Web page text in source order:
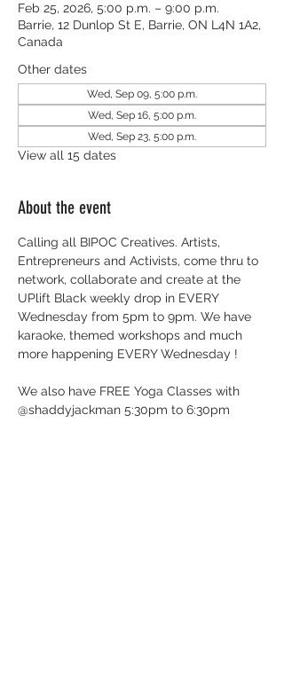
Feb 25, 2026, 5:00 p.m. – 9:00 p.m.
Barrie, 12 Dunlop St E, Barrie, ON L4N 1A2,
Canada
Other dates
Wed, Sep 09, 5:00 p.m.
Wed, Sep 16, 5:00 p.m.
Wed, Sep 23, 5:00 p.m.
View all 15 dates
About the event
Calling all BIPOC Creatives. Artists,
Entrepreneurs and Activists, come thru to
network, collaborate and create at the
UPlift Black weekly drop in EVERY
Wednesday from 5pm to 9pm. We have
karaoke, themed workshops and much
more happening EVERY Wednesday !
We also have FREE Yoga Classes with
@shaddyjackman 5:30pm to 6:30pm